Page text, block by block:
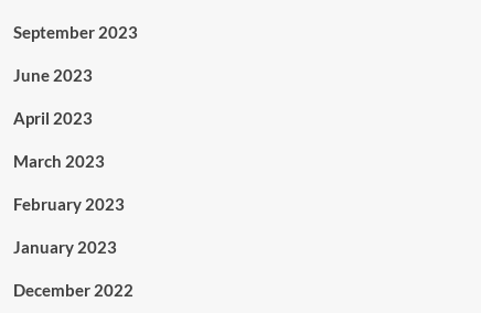
September 2023
June 2023
April 2023
March 2023
February 2023
January 2023
December 2022